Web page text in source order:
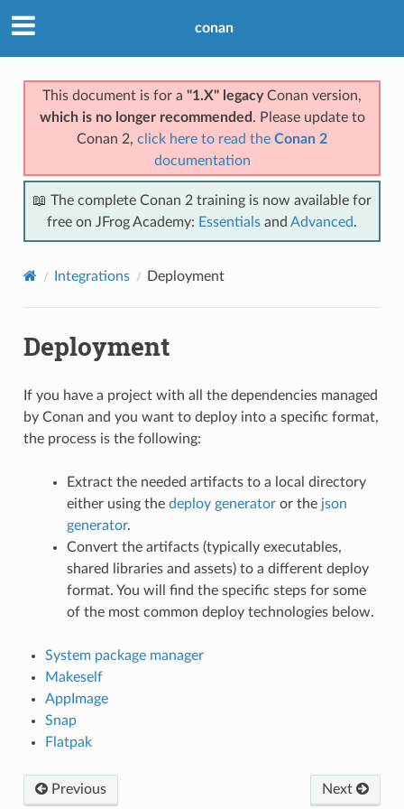
conan
This document is for a "1.X" legacyConan version,
which is no longer recommended . Please update to
Conan 2, click here to read the Conan 2
documentation
📖 The complete Conan 2 training is now available for
free on JFrog Academy: Essentials and Advanced.
Integrations Deployment
Deployment
If you have a project with all the dependencies managed
by Conan and you want to deploy into a specific format,
the process is the following:
Extract the needed artifacts to a local directory
either using the deploy generatoror the json
generator.
Convert the artifacts (typically executables,
shared libraries and assets) to a different deploy
format. You will find the specific steps for some
of the most common deploy technologies below.
System package manager
Makeself
AppImage
Snap
Flatpak
Previous Next